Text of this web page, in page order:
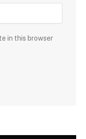
in this browser